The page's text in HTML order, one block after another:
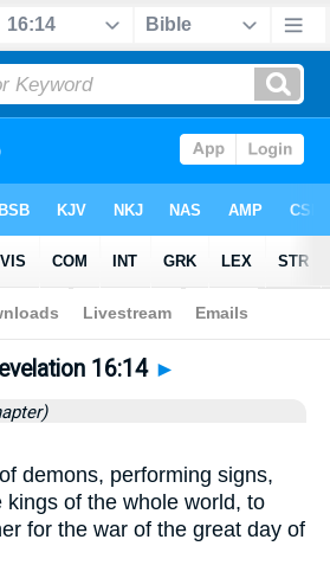
> Chapter 16 > Verse 14
16:14 ►
demons, performing signs,
kings of the whole world, to
for the war of the great day of